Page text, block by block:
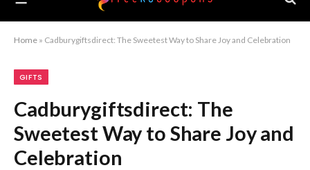
Home » Cadburygiftsdirect: The Sweetest Way to Share Joy and Celebration
GIFTS
Cadburygiftsdirect: The
Sweetest Way to Share Joy and
Celebration